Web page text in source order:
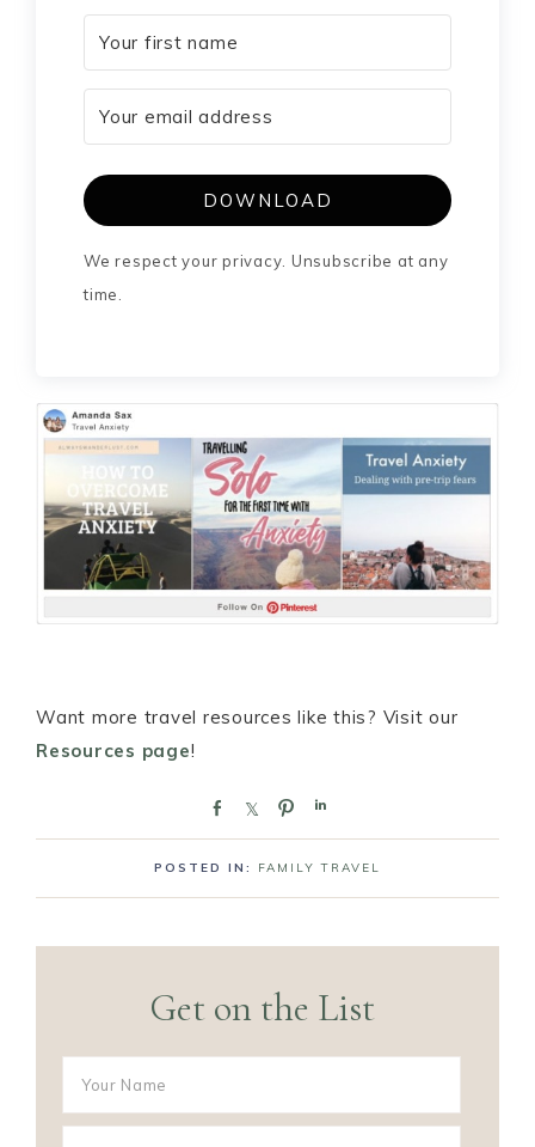
DOWNLOAD
We respect your privacy. Unsubscribe at any
time.
Want more travel resources like this? Visit our
Resources page!
e
e
e
POSTED IN: FAMILY TRAVEL
Get on the List